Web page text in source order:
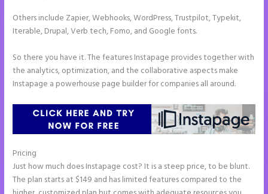
Others include Zapier, Webhooks, WordPress, Trustpilot, Typekit,
Iterable, Drupal, Verb tech, Fomo, and Google fonts.
So there you have it. The features Instapage provides together with
the analytics, optimization, and the collaborative aspects make
Instapage a powerhouse page builder for companies all around.
Pricing
Just how much does Instapage cost? It is a steep price, to be blunt.
The plan starts at $149 and has limited features compared to the